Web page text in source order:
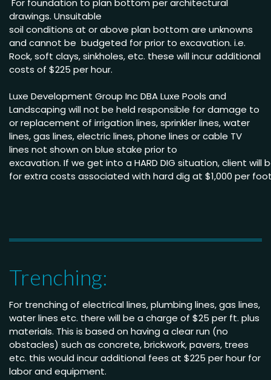
For foundation to plan bottom per architectural
drawings. Unsuitable
soil conditions at or above plan bottom are unknowns
and cannot be budgeted for prior to excavation. i.e.
Rock, soft clays, sinkholes,etc. these will incuradditional
costs of $225 perhour.
Luxe Development Group Inc DBA Luxe Pools and
Landscaping will not be held responsible for damage to
or replacement of irrigation lines, sprinkler lines, water
lines, gas lines, electric lines, phone lines or cable TV
lines not shown on blue stake prior to
excavation. If we get into a HARD DIG situation, client will
for extra costs associated with hard dig at $1,000 per
Trenching:
For trenching of electrical lines, plumbing lines, gas lines,
water lines etc. there will be a charge of $25 per ft. plus
materials. This is based on having a clear run (no
obstacles) such as concrete, brickwork, pavers, trees
etc. this would incur additional fees at $225 per hour for
labor and equipment.